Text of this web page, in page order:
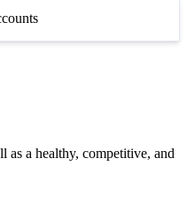
as a healthy, competitive, and